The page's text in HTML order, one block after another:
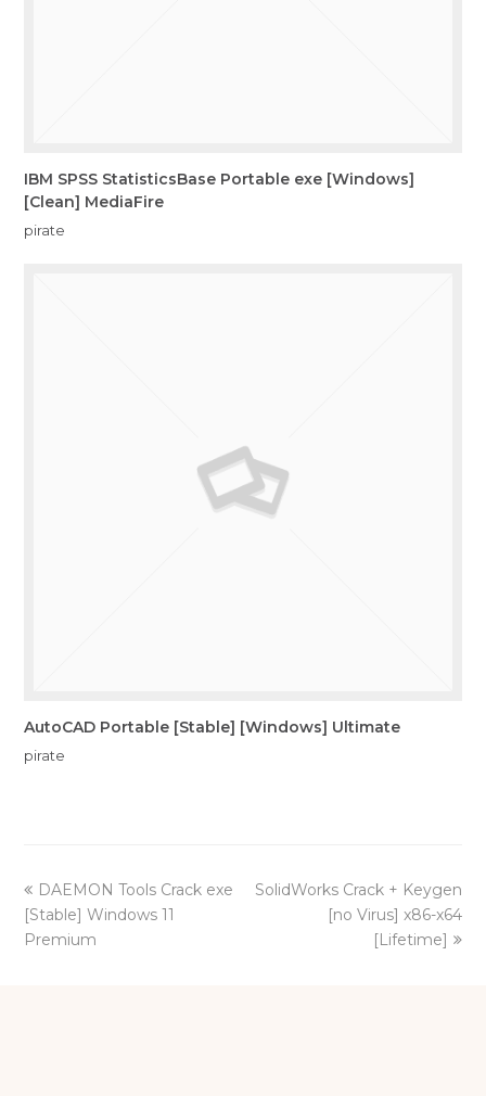
IBM SPSS StatisticsBase Portable exe [Windows]
[Clean] MediaFire
pirate
AutoCAD Portable [Stable] [Windows] Ultimate
pirate
previous
post:
DAEMON Tools Crack exe
[Stable] Windows 11
Premium
next
SolidWorks Crack + Keygen
[no Virus] x86-x64
[Lifetime]